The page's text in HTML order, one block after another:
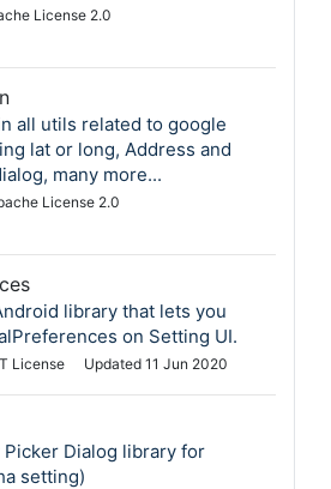
License 2.0
all utils related to google
lat or long, Address and
many more...
License 2.0
library that lets you
on Setting UI.
License Updated 11 Jun 2020
Picker Dialog library for
setting)